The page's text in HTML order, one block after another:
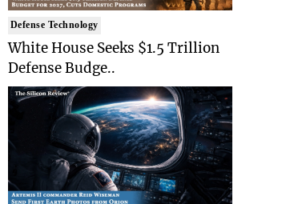
Defense Technology
White House Seeks $1.5 Trillion
Defense Budge..